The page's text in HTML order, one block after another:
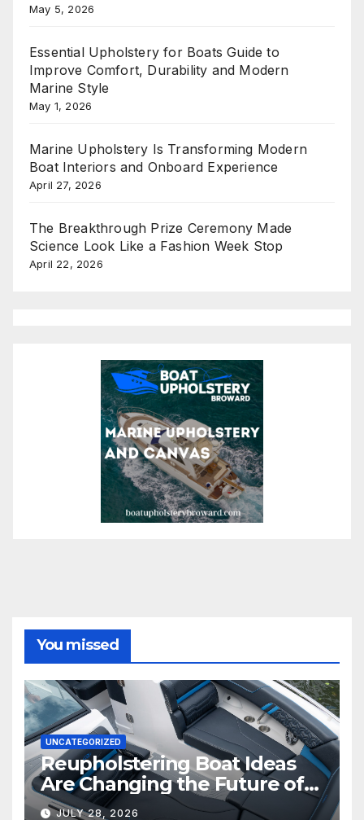
May 5, 2026
Essential Upholstery for Boats Guide to
Improve Comfort, Durability and Modern
Marine Style
May 1, 2026
Marine Upholstery Is Transforming Modern
Boat Interiors and Onboard Experience
April 27, 2026
The Breakthrough Prize Ceremony Made
Science Look Like a Fashion Week Stop
April 22, 2026
You missed
UNCATEGORIZED
Reupholstering Boat Ideas
Are Changing the Future of
Marine Comfort
JULY 28, 2026